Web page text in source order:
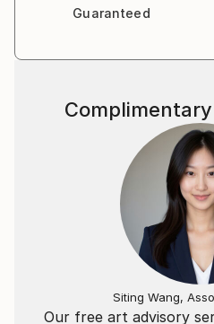
Guaranteed
Our free art advisory
Siting Wang,